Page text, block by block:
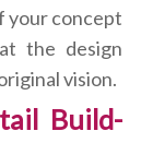
your concept
the design
vision.
Build-